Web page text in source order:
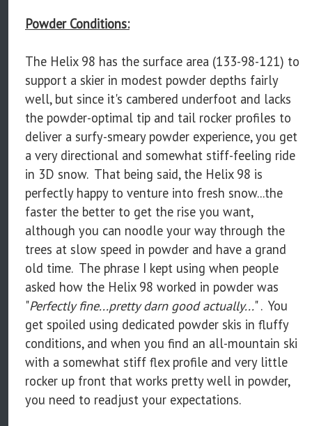
Powder Conditions:
The Helix 98 has the surface area (133-98-121) to
support a skier in modest powder depths fairly
well, but since it's cambered underfoot and lacks
the powder-optimal tip and tail rocker profiles to
deliver a surfy-smeary powder experience, you get
a very directional and somewhat stiff-feeling ride
in 3D snow. That being said, the Helix 98 is
perfectly happy to venture into fresh snow...the
faster the better to get the rise you want,
although you can noodle your way through the
trees at slow speed in powder and have a grand
old time. The phrase I kept using when people
asked how the Helix 98 worked in powder was
"Perfectly fine...pretty darn good actually..." . You
get spoiled using dedicated powder skis in fluffy
conditions, and when you find an all-mountain ski
with a somewhat stiff flex profile and very little
rocker up front that works pretty well in powder,
you need to readjust your expectations.